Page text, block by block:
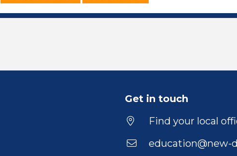
Get in touch
Find your local
education@new-